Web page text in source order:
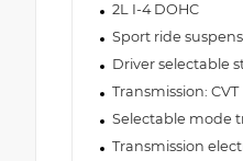
2L I-4 DOHC
Sport ride
Driver selectable
Transmission: CVT
Selectable mode
Transmission